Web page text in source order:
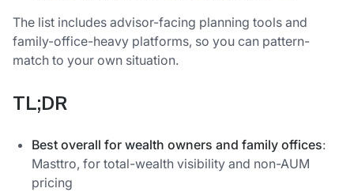
The list includes advisor-facing planning tools and
family-office-heavy platforms, so you can pattern-
match to your own situation.
TL;DR
Best overall for wealth owners and family offices:
Masttro, for total-wealth visibility and non-AUM
pricing